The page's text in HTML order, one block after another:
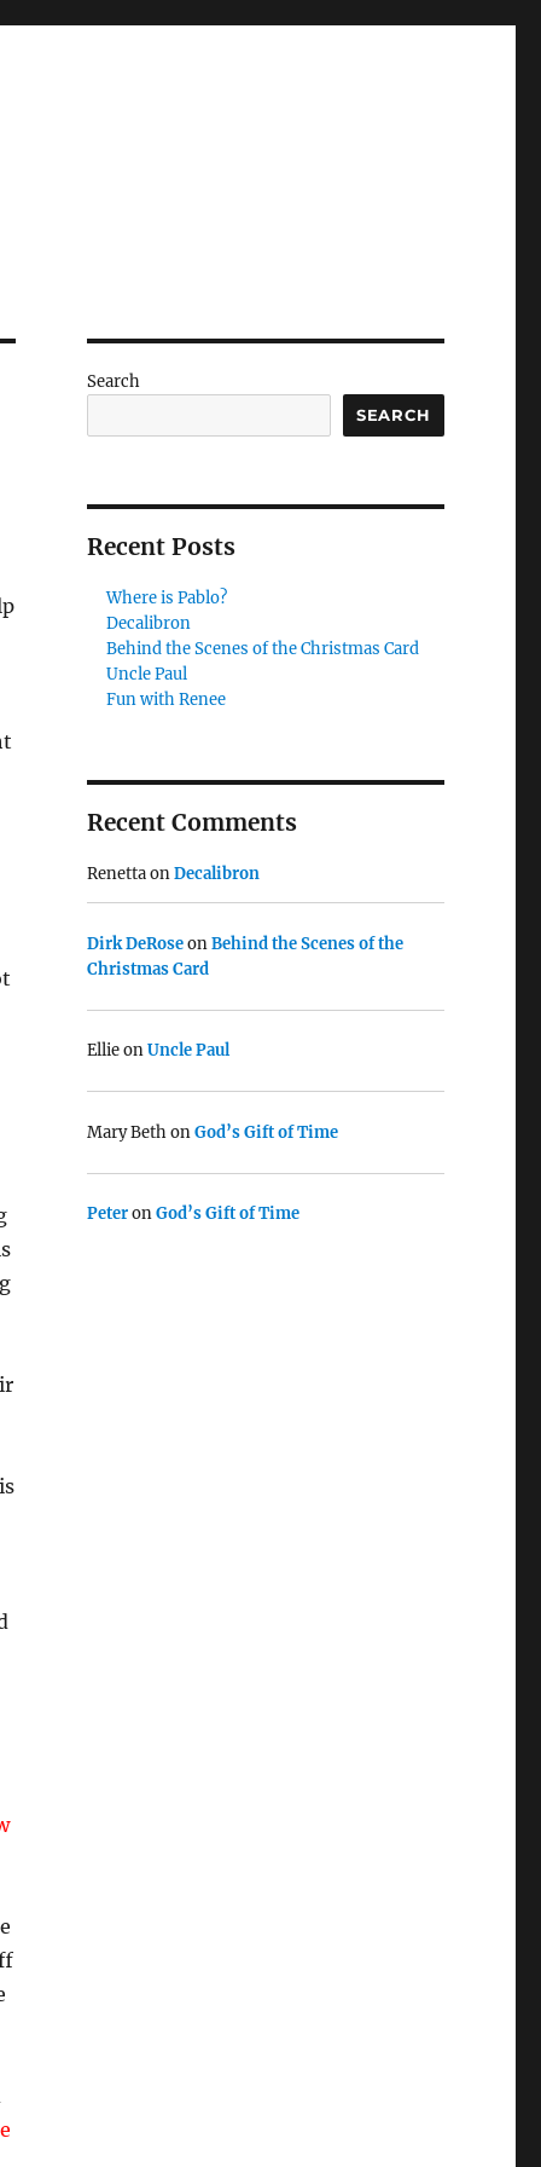
Search
SEARCH
Recent Posts
Where is Pablo?
Decalibron
Behind the Scenes of the Christmas Card
Uncle Paul
Fun with Renee
Recent Comments
RenettaonDecalibron
Dirk DeRoseonBehind the Scenes of the
Christmas Card
EllieonUncle Paul
Mary BethonGod’s Gift of Time
PeteronGod’s Gift of Time